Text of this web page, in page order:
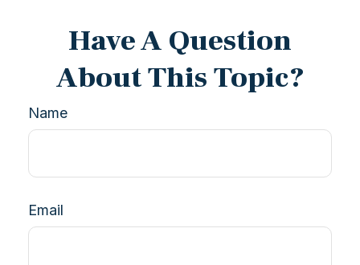
Have A Question
About This Topic?
Name
Email